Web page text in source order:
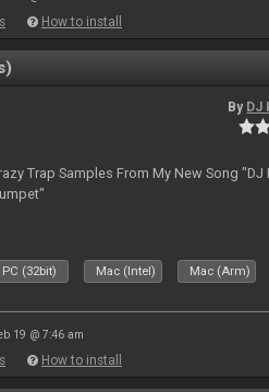
How to install
By DJ
Trap Samples From My New Song "DJ
PC (32bit) Mac (Intel) Mac (Arm)
19 @ 7:46 am
How to install